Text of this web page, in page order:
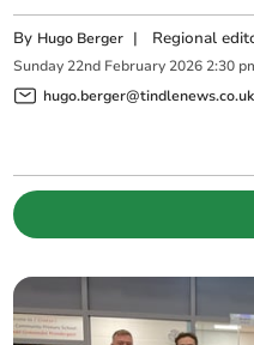
By Hugo Berger | Regional
Sunday 22nd February 2026 2:30
hugo.berger@tindlenews.co.uk